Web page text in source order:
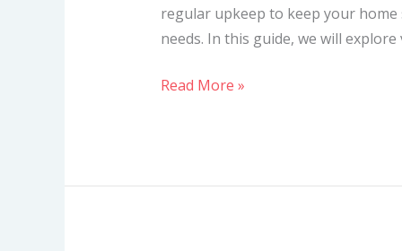
regular upkeep to keep your
needs. In this guide, we will
Read More »